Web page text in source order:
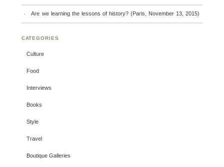
Are we learning the lessons of history? (Paris, November 13, 2015)
CATEGORIES
Culture
Food
Interviews
Books
Style
Travel
Boutique Galleries